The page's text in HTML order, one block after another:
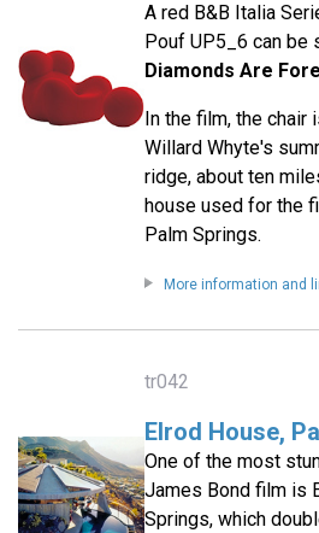
A red B&B Italia
Pouf UP5_6 can be
Diamonds Are
In the film, the chair
Willard Whyte's
ridge, about ten
house used for the
Palm Springs.
More information and
tr042
Elrod House,
One of the most
James Bond film is
Springs, which